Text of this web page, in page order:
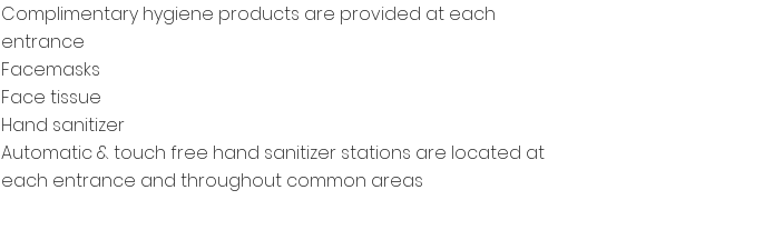
Complimentary hygiene products are provided at each
entrance
Facemasks
Face tissue
Hand sanitizer
Automatic & touch free hand sanitizer stations are located at
each entrance and throughout common areas